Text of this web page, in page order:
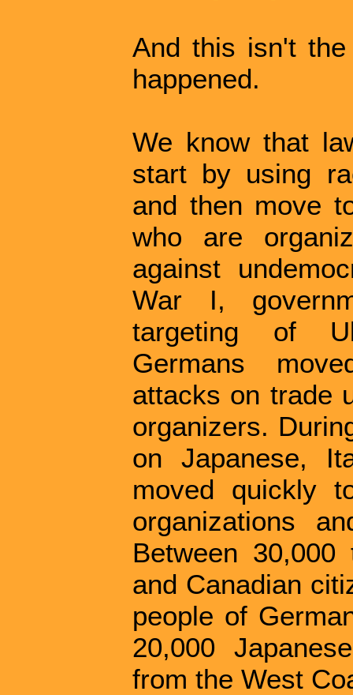
And this isn't
happened.
We know that
start by using
and then move
who are
against
War I,
targeting of
Germans
attacks on trade
organizers.
on Japanese,
moved quickly
organizations
Between
and Canadian
people of
20,000
from the West